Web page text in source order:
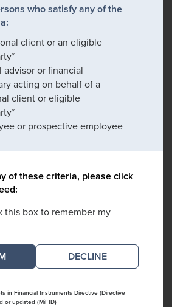
who satisfy any of the
client or an eligible
advisor or financial
acting on behalf of a
client or eligible
or prospective employee
of these criteria, please click
this box to remember my
DECLINE
in Financial Instruments Directive (Directive
or updated (MiFID)